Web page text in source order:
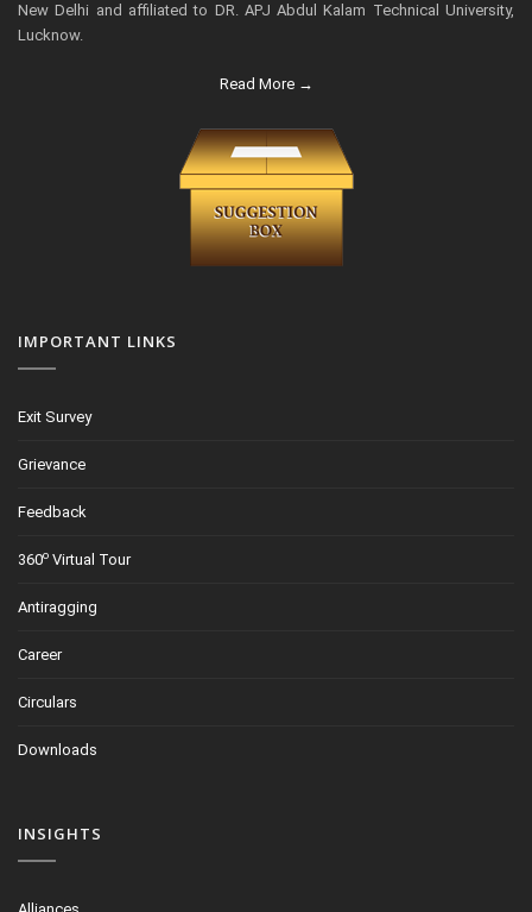
New Delhi and affiliated to DR. APJ Abdul Kalam Technical University,
Lucknow.
Read More →
IMPORTANT LINKS
Exit Survey
Grievance
Feedback
360o Virtual Tour
Antiragging
Career
Circulars
Downloads
INSIGHTS